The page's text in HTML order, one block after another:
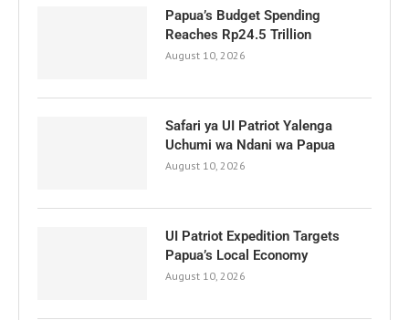
Papua’s Budget Spending
Reaches Rp24.5 Trillion
August 10, 2026
Safari ya UI Patriot Yalenga
Uchumi wa Ndani wa Papua
August 10, 2026
UI Patriot Expedition Targets
Papua’s Local Economy
August 10, 2026